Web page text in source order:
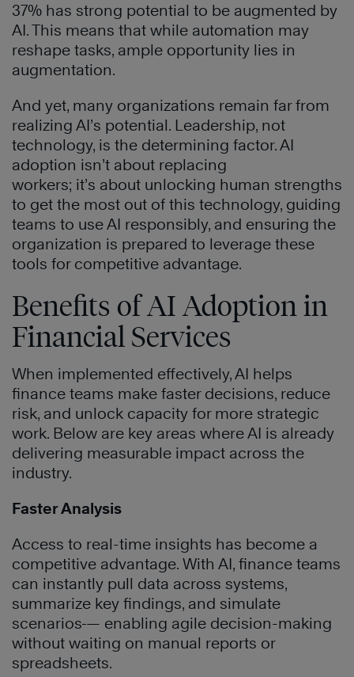
37% has strong potential to be augmented by
AI. This means that while automation may
reshape tasks, ample opportunity lies in
augmentation.
And yet, many organizations remain far from
realizing AI’s potential. Leadership, not
technology, is the determining factor. AI
adoption isn’t about replacing
workers; it’s about unlocking human strengths
to get the most out of this technology, guiding
teams to use AI responsibly, and ensuring the
organization is prepared to leverage these
tools for competitive advantage.
Benefits of AI Adoption in
Financial Services
When implemented effectively, AI helps
finance teams make faster decisions, reduce
risk, and unlock capacity for more strategic
work. Below are key areas where AI is already
delivering measurable impact across the
industry.
Faster Analysis
Access to real-time insights has become a
competitive advantage. With AI, finance teams
can instantly pull data across systems,
summarize key findings, and simulate
scenarios — enabling agile decision-making
without waiting on manual reports or
spreadsheets.